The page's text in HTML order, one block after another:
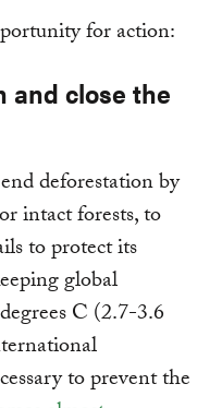
for action:
and close the
deforestation by
intact forests, to
to protect its
global
C (2.7-3.6
to prevent the